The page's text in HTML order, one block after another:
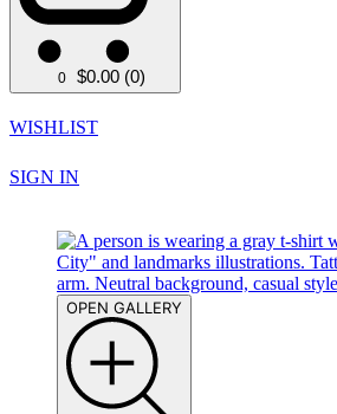
0 $0.00 (0)
WISHLIST
SIGN IN
OPEN GALLERY